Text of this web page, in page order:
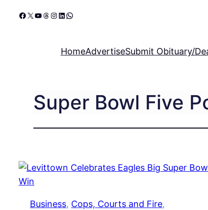
Facebook
X YouTube
Threads
Instagram
LinkedIn
WhatsApp
HomeAdvertiseSubmit Obituary/
Super Bowl Five
Business, Cops, Courts and Fire